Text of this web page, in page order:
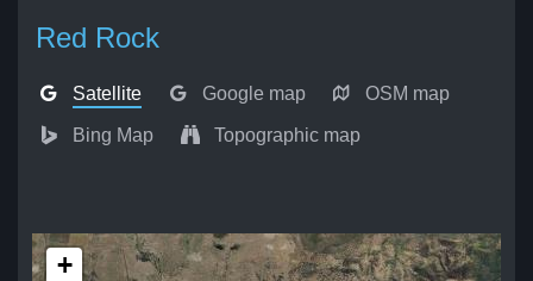
Red Rock
Satellite Google map OSM map
Bing Map Topographic map
+